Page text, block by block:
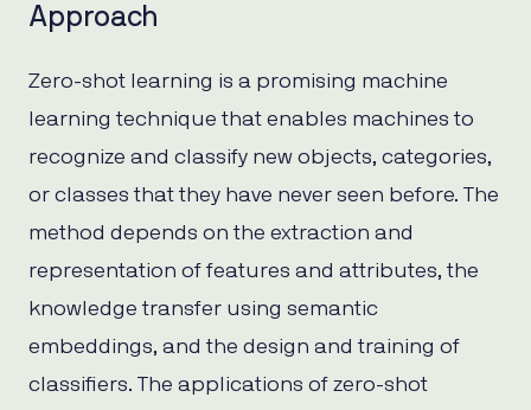
Approach
Zero-shot learning is a promising machine
learning technique that enables machines to
recognize and classify new objects, categories,
or classes that they have never seen before. The
method depends on the extraction and
representation of features and attributes, the
knowledge transfer using semantic
embeddings, and the design and training of
classifiers. The applications of zero-shot